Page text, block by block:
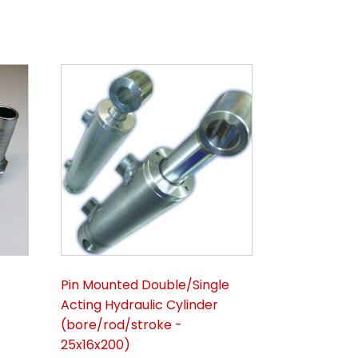
Pin Mounted Double/Single
Acting Hydraulic Cylinder
(bore/rod/stroke -
25x16x200)